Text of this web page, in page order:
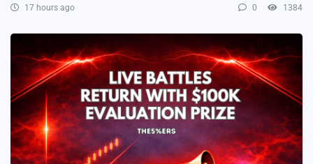
17 hours ago 0 1384